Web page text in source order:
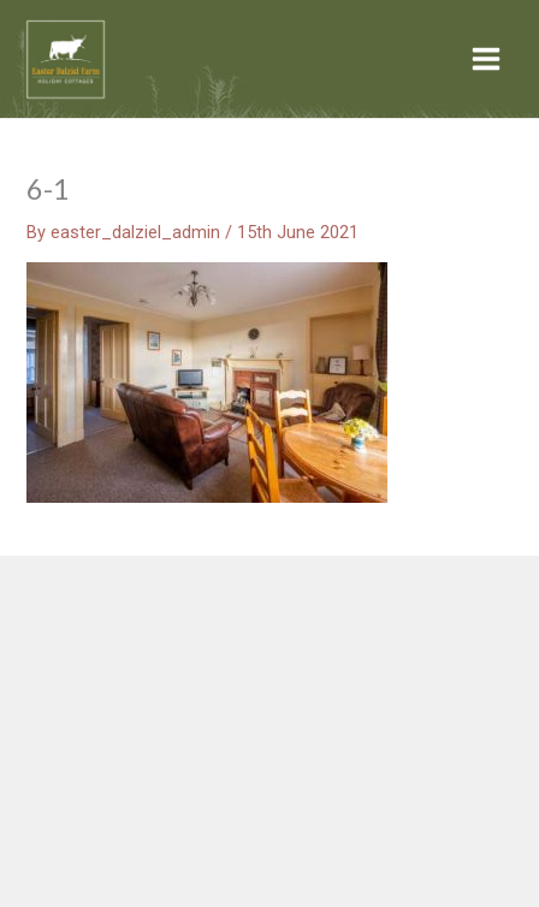
content
Menu
6-1
Byeaster_dalziel_admin/ 15th June 2021